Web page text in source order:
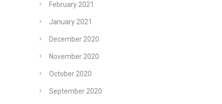
February 2021
January 2021
December 2020
November 2020
October 2020
September 2020